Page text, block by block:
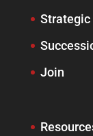
Strategic
Join